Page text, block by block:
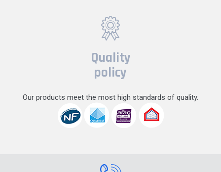
Quality
policy
Our products meet the most high standards of quality.